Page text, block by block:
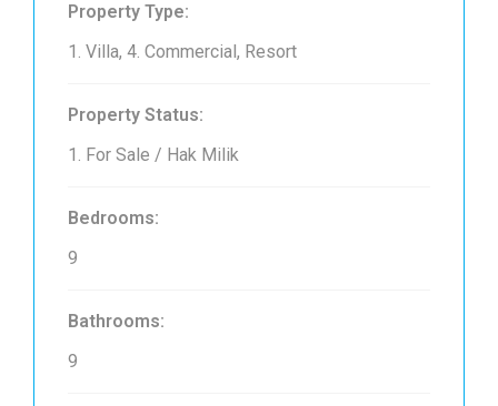
Property Type:
1. Villa, 4. Commercial, Resort
Property Status:
1. For Sale / Hak Milik
Bedrooms:
9
Bathrooms:
9